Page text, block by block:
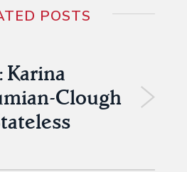
POSTS
Karina
Clough